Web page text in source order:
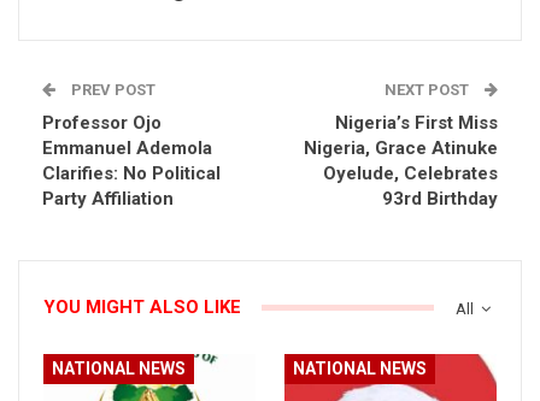
PREV POST
Professor Ojo
Emmanuel Ademola
Clarifies: No Political
Party Affiliation
NEXT POST
Nigeria’s First Miss
Nigeria, Grace Atinuke
Oyelude, Celebrates
93rd Birthday
All
YOU MIGHT ALSO LIKE
NATIONAL NEWS NATIONAL NEWS